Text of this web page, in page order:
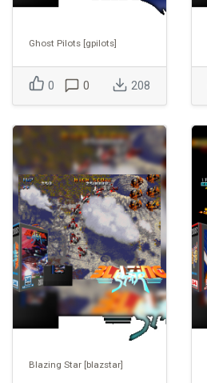
Ghost Pilots [gpilots]
0 0 208
Blazing Star [blazstar]